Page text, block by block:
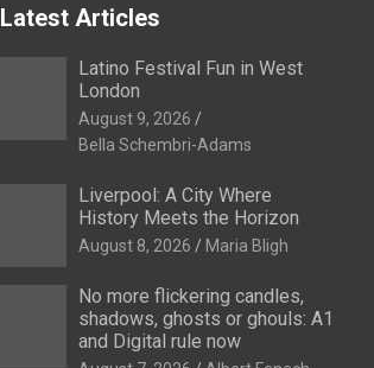
Latest Articles
Latino Festival Fun in West
London
August 9, 2026
Bella Schembri-Adams
Liverpool: A City Where
History Meets the Horizon
August 8, 2026 Maria Bligh
No more flickering candles,
shadows, ghosts or ghouls: A1
and Digital rule now